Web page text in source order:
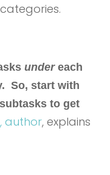
undereach
So, start with
to get
author, explains